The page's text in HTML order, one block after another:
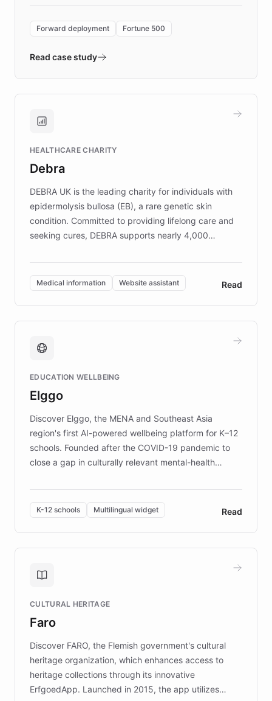
environment powering the "Quench Sandbox"
validates AI products with real customers in
approach delivered 10x faster prototyping
Brands, MotorK, Podium, and numerous
competitive advantage.
Forward deployment Fortune 500
Read case study
HEALTHCARE CHARITY
Debra
DEBRA UK is the leading charity for individuals with
epidermolysis bullosa (EB), a rare genetic skin
condition. Committed to providing lifelong care and
seeking cures, DEBRA supports nearly 4,000
invested in research, DEBRA is the largest UK funder
of EB studies. The organization addresses the
complex information needs of patients and
caregivers by offering reliable resources and
support. Learn about DEBRA's innovative chatbot,
fundraising, and support services, ensuring accurate
mission to improve lives and advance research for
those affected by EB.
Medical information Website assistant Read
EDUCATION WELLBEING
Elggo
Discover Elggo, the MENA and Southeast Asia
region's first AI-powered wellbeing platform for K–12
schools. Founded after the COVID-19 pandemic to
close a gap in culturally relevant mental-health
designed by regional psychologists and educators.
By integrating ChatBotKit's conversational AI,
embeddable widget, and multilingual support, Elggo
provides students and teachers with always-on,
personalized guidance on emotional literacy,
controlled trial of 12,000 students across 32 schools
the platform scaled across seven countries while
keeping content culturally responsive and data-
K-12 schools Multilingual widget Read
CULTURAL HERITAGE
Faro
Discover FARO, the Flemish government's cultural
heritage organization, which enhances access to
heritage collections through its innovative
ErfgoedApp. Launched in 2015, the app utilizes